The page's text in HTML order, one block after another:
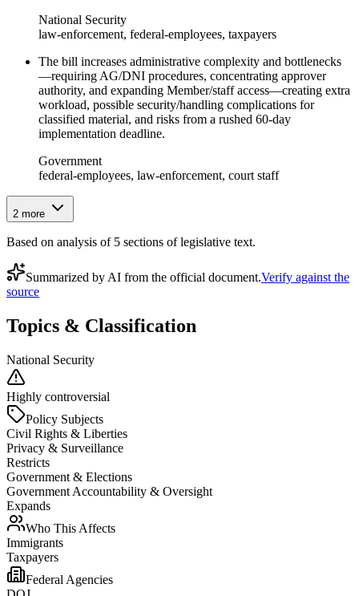
National Security
law-enforcement, federal-employees, taxpayers
The bill increases administrative complexity and bottlenecks
—requiring AG/DNI procedures, concentrating approver
authority, and expanding Member/staff access—creating extra
workload, possible security/handling complications for
classified material, and risks from a rushed 60‑day
implementation deadline.
Government
federal-employees, law-enforcement, court staff
2 more
Based on analysis of 5 sections of legislative text.
Summarized by AI from the official document.Verify against the
source
Topics & Classification
National Security
Highly controversial
Policy Subjects
Civil Rights & Liberties
Privacy & Surveillance
Restricts
Government & Elections
Government Accountability & Oversight
Expands
Who This Affects
Immigrants
Taxpayers
Federal Agencies